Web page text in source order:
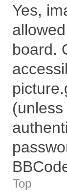
Yes,
board.
Top